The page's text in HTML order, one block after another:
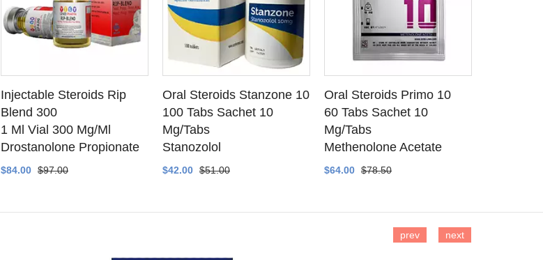
SEE DETAILS
Injectable Steroids Rip
Blend 300
1 Ml Vial 300 Mg/Ml
Drostanolone Propionate
$84.00 $97.00
SEE DETAILS
Oral Steroids Stanzone 10
100 Tabs Sachet 10
Mg/Tabs
Stanozolol
$42.00 $51.00
SEE DETAILS
Oral Steroids Primo 10
60 Tabs Sachet 10
Mg/Tabs
Methenolone Acetate
$64.00 $78.50
prev next